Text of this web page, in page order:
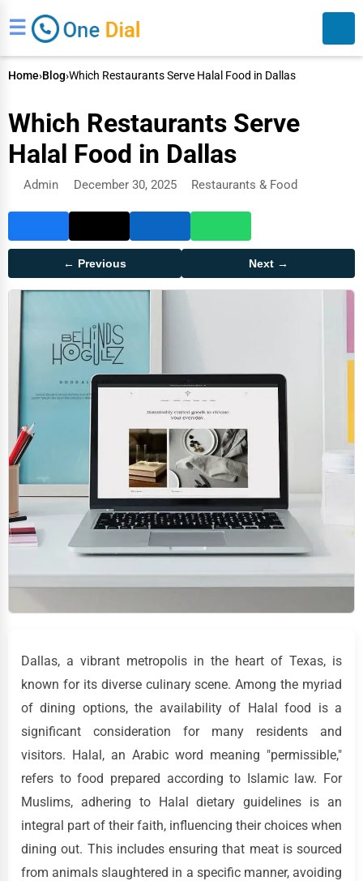
☰
Home›Blog›Which Restaurants Serve Halal Food in Dallas
Which Restaurants Serve
Halal Food in Dallas
Admin December 30, 2025 Restaurants & Food
← Previous Next →
Dallas, a vibrant metropolis in the heart of Texas, is
known for its diverse culinary scene. Among the myriad
of dining options, the availability of Halal food is a
significant consideration for many residents and
visitors. Halal, an Arabic word meaning "permissible,"
refers to food prepared according to Islamic law. For
Muslims, adhering to Halal dietary guidelines is an
integral part of their faith, influencing their choices when
dining out. This includes ensuring that meat is sourced
from animals slaughtered in a specific manner, avoiding